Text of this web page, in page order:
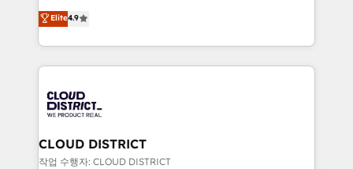
Platform Migration Excellence. • Top 3 Partner of the
Year LATAM 2022, 2023, 2024, 2025. • Partner of the
business with HubSpot? Let Cebra’s experts help
you grow faster, smarter, and with impact.
ティブ・エージェンシーとして、HubSpot Eliteの実装
力で顧客フロント業務を再設計します。 💡 100inc は何
をする会社か？ HubSpotを共通基盤に、AIエージェン
トを組み込んだ顧客フロント業務（マーケティング・営
ィブ・エージェンシーです。事業部・グループ会社・部
門が分立する組織で、データと業務プロセスのサイロ化
を、CRMを軸とした全社共通基盤に再構築します。意
思決定者・PMO・現場担当者に並走します。 1️⃣
Elite4.9
CLOUD DISTRICT
작업 수행자: CLOUD DISTRICT